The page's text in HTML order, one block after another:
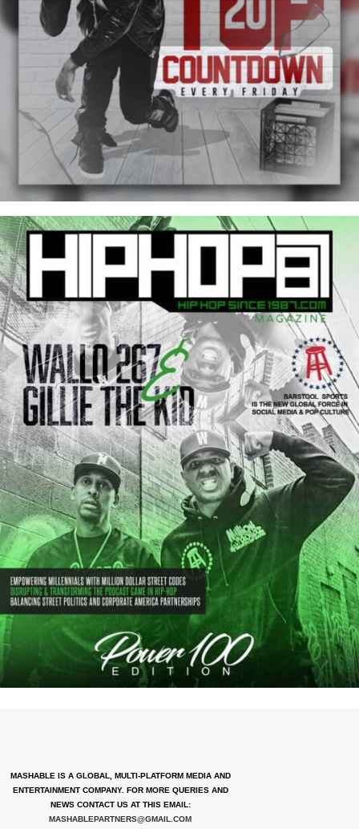
MASHABLE IS A GLOBAL, MULTI-PLATFORM MEDIA AND
ENTERTAINMENT COMPANY. FOR MORE QUERIES AND
NEWS CONTACT US AT THIS EMAIL:
MASHABLEPARTNERS@GMAIL.COM